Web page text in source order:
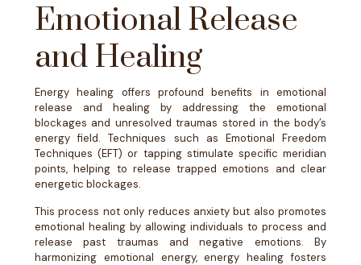
Emotional Release
and Healing
​​Energy healing offers profound benefits in emotional
release and healing by addressing the emotional
blockages and unresolved traumas stored in the body’s
energy field. Techniques such as Emotional Freedom
Techniques (EFT) or tapping stimulate specific meridian
points, helping to release trapped emotions and clear
energetic blockages.
This process not only reduces anxiety but also promotes
emotional healing by allowing individuals to process and
release past traumas and negative emotions. By
harmonizing emotional energy, energy healing fosters